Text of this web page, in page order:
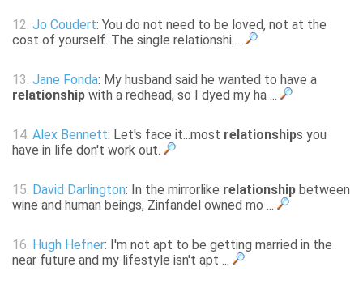
12. Jo Coudert: You do not need to be loved, not at the
cost of yourself. The single relationshi ...
13. Jane Fonda: My husband said he wanted to have a
relationship with a redhead, so I dyed my ha ...
14. Alex Bennett: Let's face it...most relationships you
have in life don't work out.
15. David Darlington: In the mirrorlike relationship between
wine and human beings, Zinfandel owned mo ...
16. Hugh Hefner: I'm not apt to be getting married in the
near future and my lifestyle isn't apt ...